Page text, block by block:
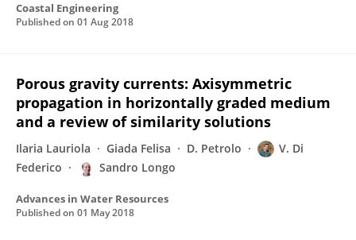
Coastal Engineering
Published on 01 Aug 2018
Porous gravity currents: Axisymmetric
propagation in horizontally graded medium
and a review of similarity solutions
Ilaria Lauriola Giada Felisa D. Petrolo
V. Di
Federico
Sandro Longo
Advances in Water Resources
Published on 01 May 2018